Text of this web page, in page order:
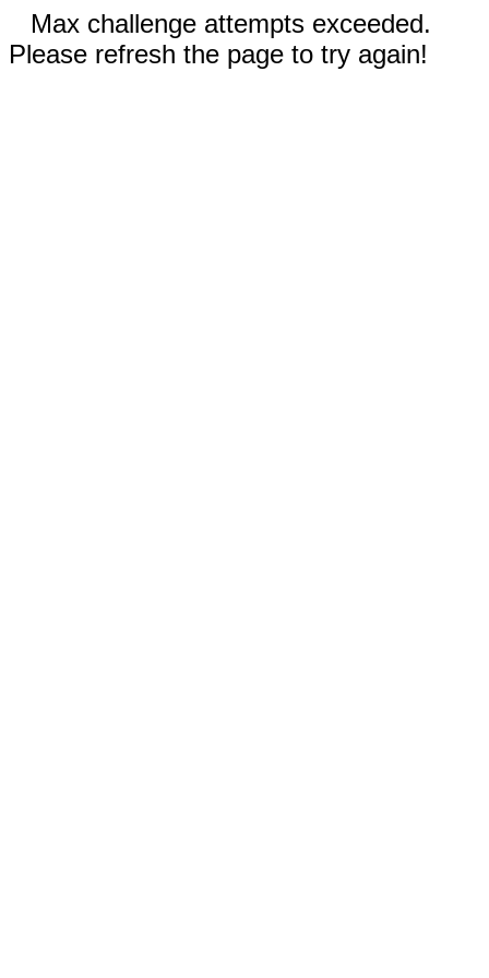
Max challenge attempts exceeded.
Please refresh the page to try again!